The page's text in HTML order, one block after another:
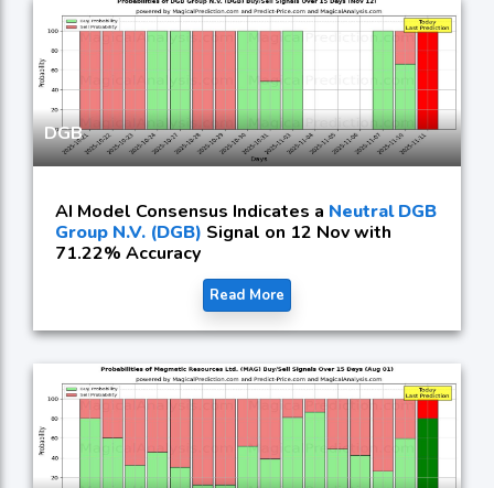
DGB
AI Model Consensus Indicates a Neutral DGB
Group N.V. (DGB) Signal on 12 Nov with
71.22% Accuracy
Read More